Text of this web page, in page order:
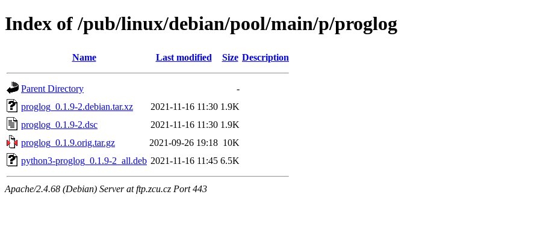
Index of /pub/linux/debian/pool/main/p/proglog
Name Last modified Size Description
Parent Directory
-
proglog_0.1.9-2.debian.tar.xz
2021-11-16 11:30 1.9K
proglog_0.1.9-2.dsc
2021-11-16 11:30 1.9K
proglog_0.1.9.orig.tar.gz
2021-09-26 19:18 10K
python3-proglog_0.1.9-2_all.deb 2021-11-16 11:45 6.5K
Apache/2.4.68 (Debian) Server at ftp.zcu.cz Port 443